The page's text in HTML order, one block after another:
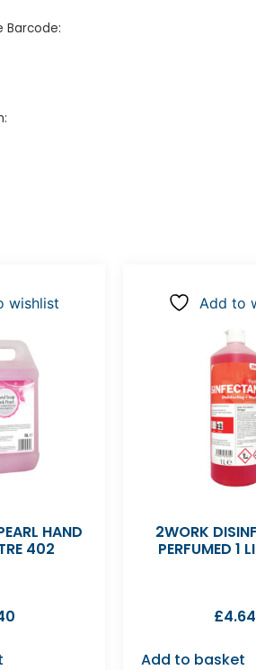
Barcode:
wishlist
HAND
402
Add to
2WORK
PERFUMED 1
£4.64
Add to basket